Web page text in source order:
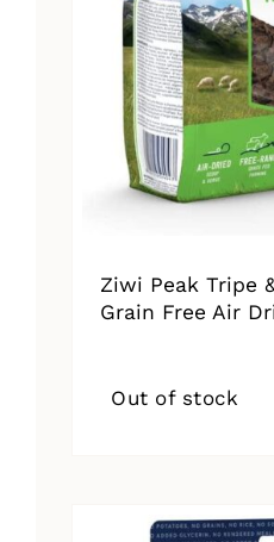
product
page
Ziwi Peak Tripe
Grain Free Air
Out of stock